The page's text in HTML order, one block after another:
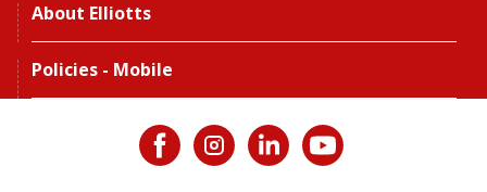
About Elliotts
Policies - Mobile